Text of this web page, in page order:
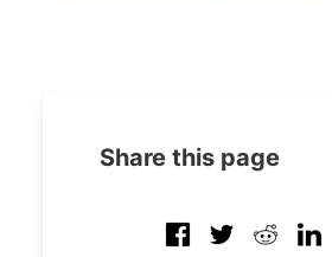
Share this page